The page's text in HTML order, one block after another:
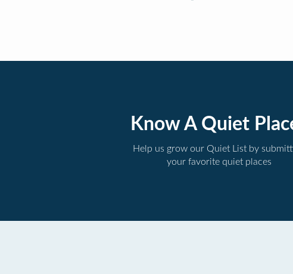
Know A Quiet
Help us grow our Quiet List by
your favorite quiet places